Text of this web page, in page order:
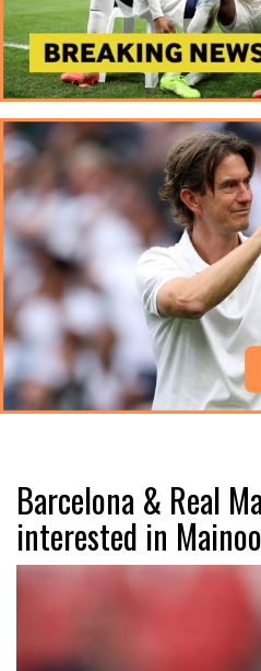
Barcelona & Real
interested in Mainoo